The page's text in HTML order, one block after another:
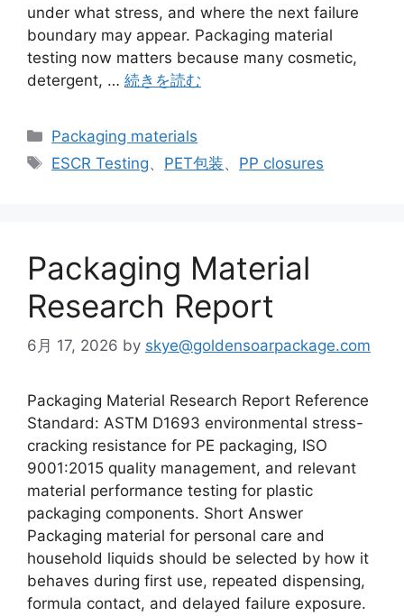
under what stress, and where the next failure
boundary may appear. Packaging material
testing now matters because many cosmetic,
detergent, … 続きを読む
カ
テ
Packaging materials
タ
ESCR Testing、 PET包装、 PP closures
Packaging Material
Research Report
6月 17, 2026 by skye@goldensoarpackage.com
Packaging Material Research Report Reference
Standard: ASTM D1693 environmental stress-
cracking resistance for PE packaging, ISO
9001:2015 quality management, and relevant
material performance testing for plastic
packaging components. Short Answer
Packaging material for personal care and
household liquids should be selected by how it
behaves during first use, repeated dispensing,
formula contact, and delayed failure exposure.